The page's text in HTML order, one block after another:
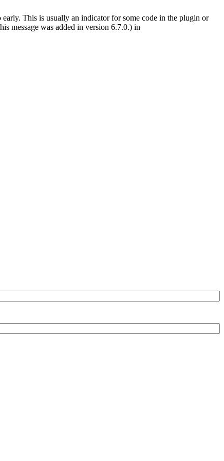
early. This is usually an indicator for some code in the plugin or
message was added in version 6.7.0.) in